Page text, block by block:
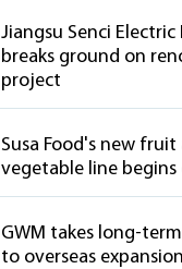
Jiangsu Senci
breaks ground on
project
Susa Food's new fruit
vegetable line
GWM takes long-
to overseas expansion